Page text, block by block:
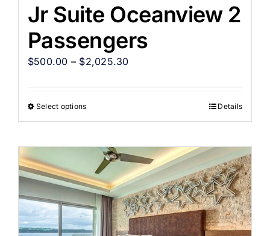
Jr Suite Oceanview 2
Passengers
$500.00 – $2,025.30
Select options Details